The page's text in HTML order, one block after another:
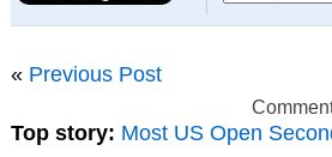
« Previous Post
Top story: Most US Open